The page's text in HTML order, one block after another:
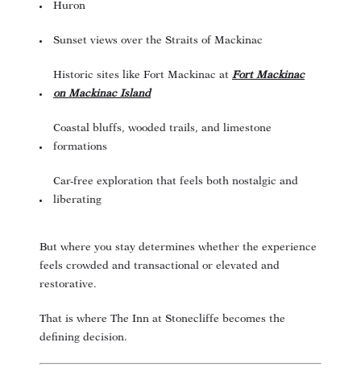
Huron
Sunset views over the Straits of Mackinac
Historic sites like Fort Mackinac at Fort Mackinac
on Mackinac Island
Coastal bluffs, wooded trails, and limestone
formations
Car-free exploration that feels both nostalgic and
liberating
But where you stay determines whether the experience
feels crowded and transactional or elevated and
restorative.
That is where The Inn at Stonecliffe becomes the
defining decision.